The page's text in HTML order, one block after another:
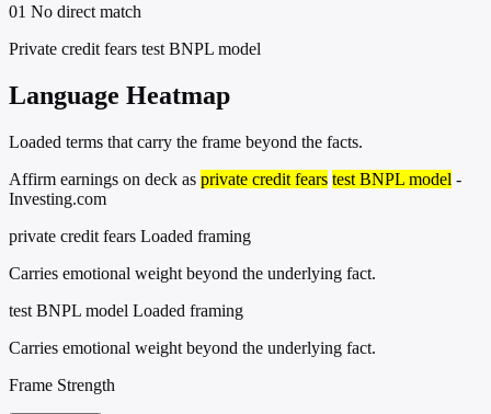
01 No direct match
Private credit fears test BNPL model
Language Heatmap
Loaded terms that carry the frame beyond the facts.
Affirm earnings on deck as private credit fears test BNPL model -
Investing.com
private credit fears Loaded framing
Carries emotional weight beyond the underlying fact.
test BNPL model Loaded framing
Carries emotional weight beyond the underlying fact.
Frame Strength